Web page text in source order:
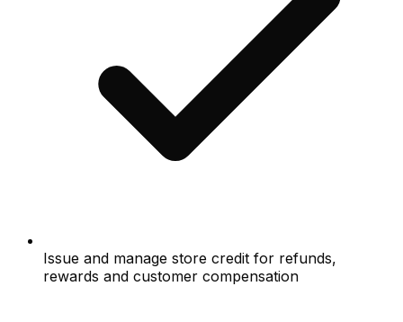
Issue and manage store credit for refunds,
rewards and customer compensation